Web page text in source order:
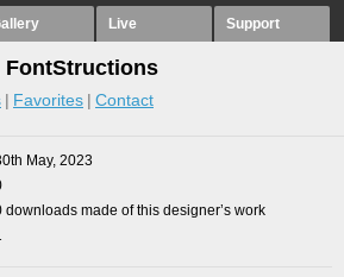
Live Support
FontStructions
Favorites Contact
May, 2023
downloads made of this designer’s work